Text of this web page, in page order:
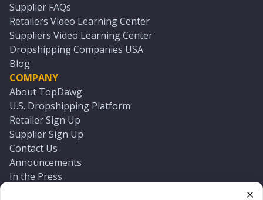
Supplier FAQs
Retailers Video Learning Center
Suppliers Video Learning Center
Dropshipping Companies USA
Blog
COMPANY
About TopDawg
U.S. Dropshipping Platform
Retailer Sign Up
Supplier Sign Up
Contact Us
Announcements
In the Press